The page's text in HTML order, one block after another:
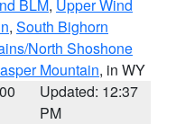
BLM, Upper Wind
, South Bighorn
North Shoshone
Mountain, in WY
Updated: 12:37
PM